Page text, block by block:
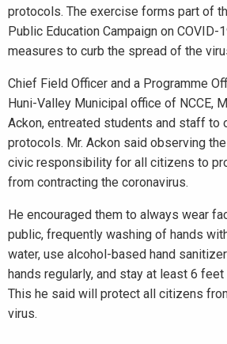
protocols. The exercise forms part of
Public Education Campaign on COVID-
measures to curb the spread of the
Chief Field Officer and a Programme
Huni-Valley Municipal office of NCCE,
Ackon, entreated students and staff to
protocols. Mr. Ackon said observing
civic responsibility for all citizens to
from contracting the coronavirus.
He encouraged them to always wear
public, frequently washing of hands
water, use alcohol-based hand
hands regularly, and stay at least 6
This he said will protect all citizens
virus.